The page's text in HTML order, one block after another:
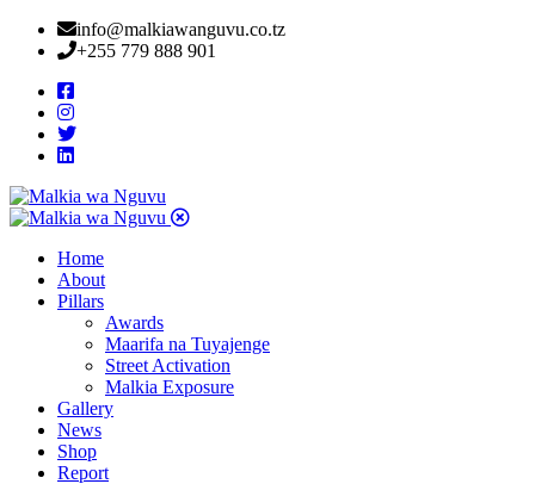
info@malkiawanguvu.co.tz
+255 779 888 901
Home
About
Pillars
Awards
Maarifa na Tuyajenge
Street Activation
Malkia Exposure
Gallery
News
Shop
Report